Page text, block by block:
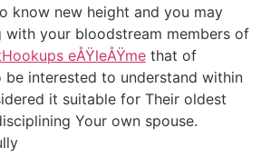
know new height and you may
your bloodstream members of
eÅŸleÅŸme that of
be interested to understand within
it suitable for Their oldest
Your own spouse.